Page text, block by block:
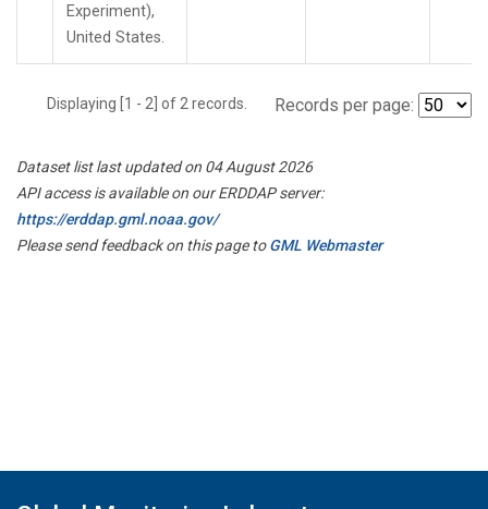
Experiment),
United States.
Displaying [1 - 2] of 2 records. Records per page:
Dataset list last updated on 04 August 2026
API access is available on our ERDDAP server:
https://erddap.gml.noaa.gov/
Please send feedback on this page toGML Webmaster